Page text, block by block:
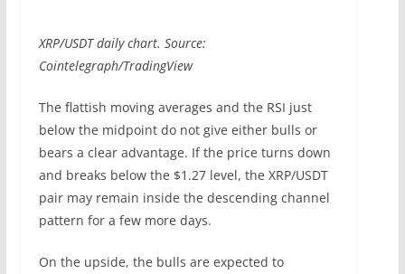
XRP/USDT daily chart. Source:
Cointelegraph/TradingView
The flattish moving averages and the RSI just
below the midpoint do not give either bulls or
bears a clear advantage. If the price turns down
and breaks below the $1.27 level, the XRP/USDT
pair may remain inside the descending channel
pattern for a few more days.
On the upside, the bulls are expected to